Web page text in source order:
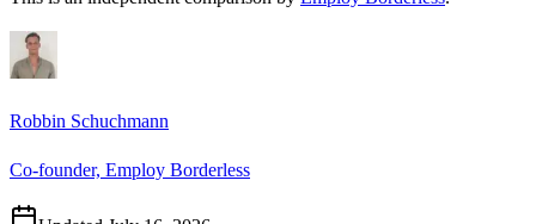
Robbin Schuchmann
Co-founder, Employ Borderless